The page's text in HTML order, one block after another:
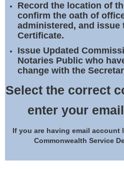
Record the location of
confirm the oath of
administered, and issue
Certificate.
Issue Updated
Notaries Public who
change with the
Select the correct
enter your
If you are having email
Commonwealth Service